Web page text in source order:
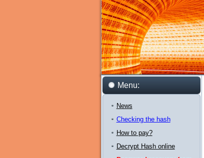
Menu:
News
Checking the hash
How to pay?
Decrypt Hash online